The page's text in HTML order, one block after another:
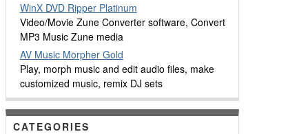
WinX DVD Ripper Platinum
Video/Movie Zune Converter software, Convert
MP3 Music Zune media
AV Music Morpher Gold
Play, morph music and edit audio files, make
customized music, remix DJ sets
CATEGORIES